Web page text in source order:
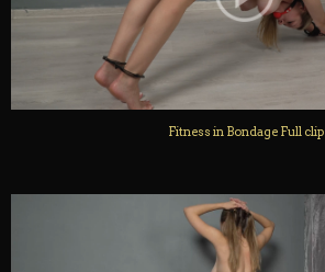
Fitness in Bondage Full clip